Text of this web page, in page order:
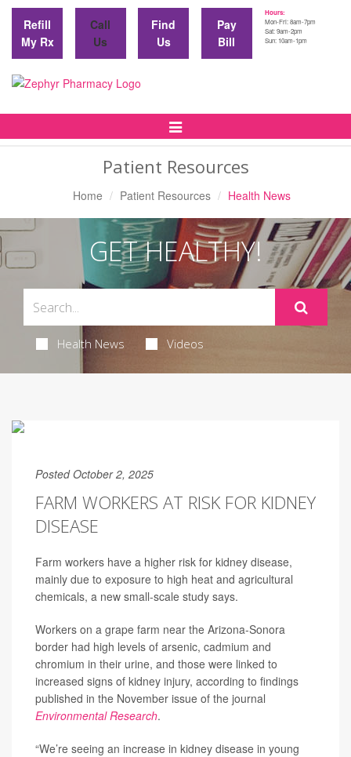
Refill
My Rx
Call
Us
Find
Us
Pay
Bill
Hours:
Mon-Fri: 8am-7pm
Sat: 9am-2pm
Sun: 10am-1pm
Toggle
Patient Resources
Home Patient Resources Health News
GET HEALTHY!
Health News Videos
Posted October 2, 2025
FARM WORKERS AT RISK FOR KIDNEY
DISEASE
Farm workers have a higher risk for kidney disease,
mainly due to exposure to high heat and agricultural
chemicals, a new small-scale study says.
Workers on a grape farm near the Arizona-Sonora
border had high levels of arsenic, cadmium and
chromium in their urine, and those were linked to
increased signs of kidney injury, according to findings
published in the November issue of the journal
Environmental Research.
“We’re seeing an increase in kidney disease in young